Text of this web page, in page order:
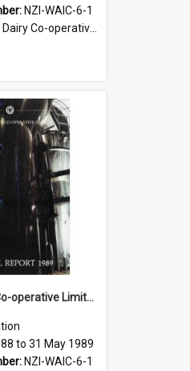
NZI-WAIC-6-1
operative Limited Annual Reports
Waikato Dairy Co-operative Limited. Annual Report for the year ended 31 May 1989
to 31 May 1989
NZI-WAIC-6-1